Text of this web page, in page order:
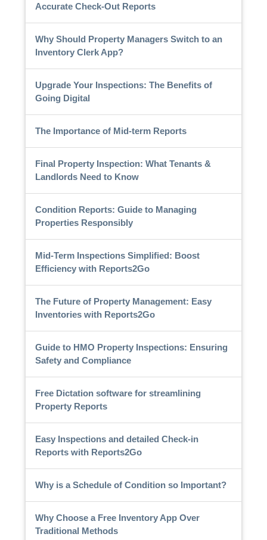
Accurate Check-Out Reports
Why Should Property Managers Switch to an
Inventory Clerk App?
Upgrade Your Inspections: The Benefits of
Going Digital
The Importance of Mid-term Reports
Final Property Inspection: What Tenants &
Landlords Need to Know
Condition Reports: Guide to Managing
Properties Responsibly
Mid-Term Inspections Simplified: Boost
Efficiency with Reports2Go
The Future of Property Management: Easy
Inventories with Reports2Go
Guide to HMO Property Inspections: Ensuring
Safety and Compliance
Free Dictation software for streamlining
Property Reports
Easy Inspections and detailed Check-in
Reports with Reports2Go
Why is a Schedule of Condition so Important?
Why Choose a Free Inventory App Over
Traditional Methods